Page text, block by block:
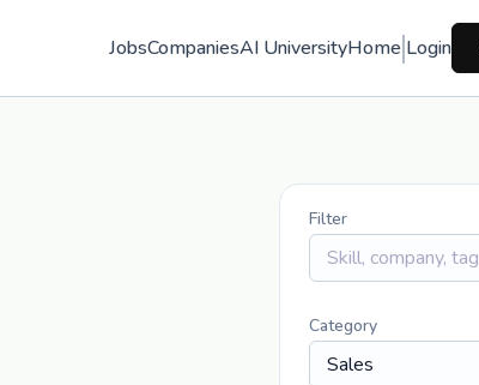
JobsCompaniesAI UniversityHome Login
Filter
Category
Sales